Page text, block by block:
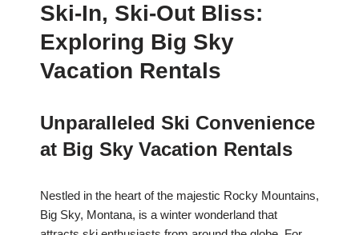
Ski-In, Ski-Out Bliss:
Exploring Big Sky
Vacation Rentals
Unparalleled Ski Convenience
at Big Sky Vacation Rentals
Nestled in the heart of the majestic Rocky Mountains,
Big Sky, Montana, is a winter wonderland that